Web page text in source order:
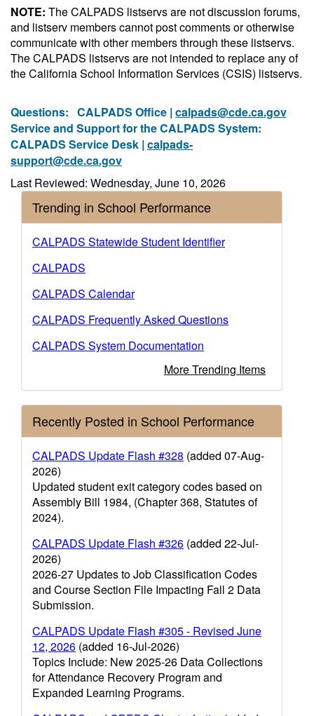
NOTE: The CALPADS listservs are not discussion forums,
and listserv members cannot post comments or otherwise
communicate with other members through these listservs.
The CALPADS listservs are not intended to replace any of
the California School Information Services (CSIS) listservs.
Questions: CALPADS Office | calpads@cde.ca.gov
Service and Support for the CALPADS System:
CALPADS Service Desk | calpads-
support@cde.ca.gov
Last Reviewed: Wednesday, June 10, 2026
Trending in School Performance
CALPADS Statewide Student Identifier
CALPADS
CALPADS Calendar
CALPADS Frequently Asked Questions
CALPADS System Documentation
More Trending Items
Recently Posted in School Performance
CALPADS Update Flash #328 (added 07-Aug-
2026)
Updated student exit category codes based on
Assembly Bill 1984, (Chapter 368, Statutes of
2024).
CALPADS Update Flash #326 (added 22-Jul-
2026)
2026-27 Updates to Job Classification Codes
and Course Section File Impacting Fall 2 Data
Submission.
CALPADS Update Flash #305 - Revised June
12, 2026 (added 16-Jul-2026)
Topics Include: New 2025-26 Data Collections
for Attendance Recovery Program and
Expanded Learning Programs.